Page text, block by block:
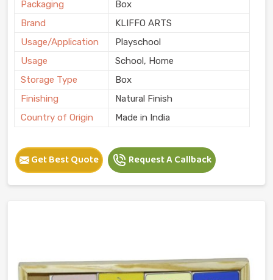
Packaging
Box
Brand
KLIFFO ARTS
Usage/Application
Playschool
Usage
School, Home
Storage Type
Box
Finishing
Natural Finish
Country of Origin
Made in India
Get Best Quote Request A Callback